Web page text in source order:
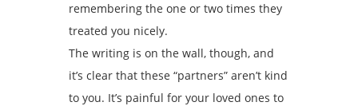
remembering the one or two times they
treated you nicely.
The writing is on the wall, though, and
it’s clear that these “partners” aren’t kind
to you. It’s painful for your loved ones to